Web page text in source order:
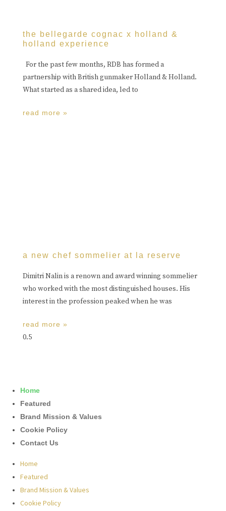
the bellegarde cognac x holland &
holland experience
For the past few months, RDB has formed a
partnership with British gunmaker Holland & Holland.
What started as a shared idea, led to
read more »
a new chef sommelier at la reserve
Dimitri Nalin is a renown and award winning sommelier
who worked with the most distinguished houses. His
interest in the profession peaked when he was
read more »
Home
Featured
Brand Mission & Values
Cookie Policy
Contact Us
Home
Featured
Brand Mission & Values
Cookie Policy